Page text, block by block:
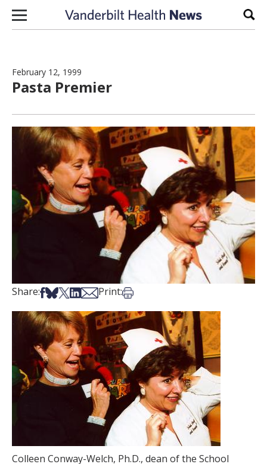
Skip to content
February 12, 1999
Pasta Premier
Share:Share on Facebook
Share on Bsky
Share on X
Share on LinkedIn
Share via Email
Print:Print this article
Colleen Conway-Welch, Ph.D., dean of the School